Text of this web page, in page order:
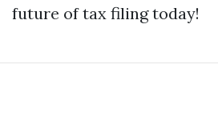
future of tax filing today!